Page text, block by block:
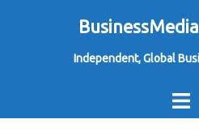
Independent, Global